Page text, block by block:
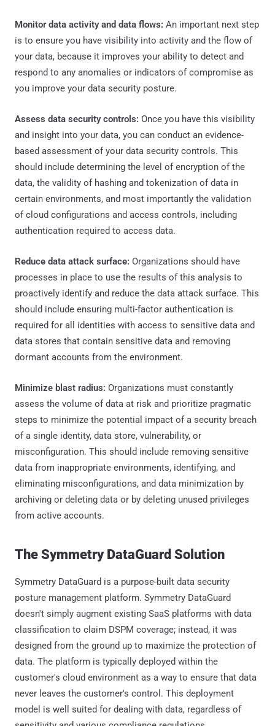
Monitor data activity and data flows: An important next step
is to ensure you have visibility into activity and the flow of
your data, because it improves your ability to detect and
respond to any anomalies or indicators of compromise as
you improve your data security posture.
Assess data security controls: Once you have this visibility
and insight into your data, you can conduct an evidence-
based assessment of your data security controls. This
should include determining the level of encryption of the
data, the validity of hashing and tokenization of data in
certain environments, and most importantly the validation
of cloud configurations and access controls, including
authentication required to access data.
Reduce data attack surface: Organizations should have
processes in place to use the results of this analysis to
proactively identify and reduce the data attack surface. This
should include ensuring multi-factor authentication is
required for all identities with access to sensitive data and
data stores that contain sensitive data and removing
dormant accounts from the environment.
Minimize blast radius: Organizations must constantly
assess the volume of data at risk and prioritize pragmatic
steps to minimize the potential impact of a security breach
of a single identity, data store, vulnerability, or
misconfiguration. This should include removing sensitive
data from inappropriate environments, identifying, and
eliminating misconfigurations, and data minimization by
archiving or deleting data or by deleting unused privileges
from active accounts.
The Symmetry DataGuard Solution
Symmetry DataGuard is a purpose-built data security
posture management platform. Symmetry DataGuard
doesn't simply augment existing SaaS platforms with data
classification to claim DSPM coverage; instead, it was
designed from the ground up to maximize the protection of
data. The platform is typically deployed within the
customer's cloud environment as a way to ensure that data
never leaves the customer's control. This deployment
model is well suited for dealing with data, regardless of